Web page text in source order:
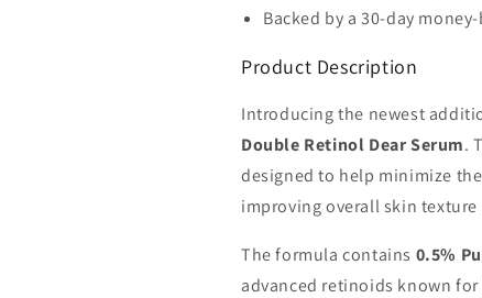
Backed by a 30-day
Product Description
Introducing the newest
Double Retinol Dear Serum.
designed to help minimize
improving overall skin texture
The formula contains 0.5%
advanced retinoids known